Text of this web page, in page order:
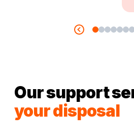
Our support
your disposal